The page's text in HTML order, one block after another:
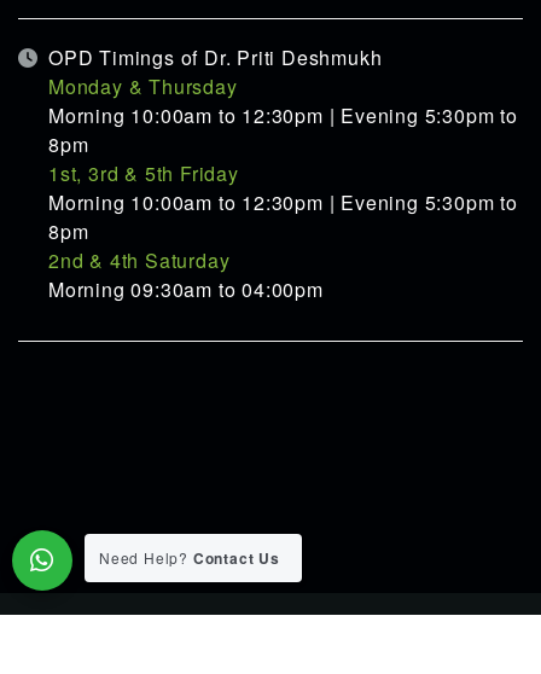
OPD Timings of Dr. Priti Deshmukh
Monday & Thursday
Morning 10:00am to 12:30pm | Evening 5:30pm to
8pm
1st, 3rd & 5th Friday
Morning 10:00am to 12:30pm | Evening 5:30pm to
8pm
2nd & 4th Saturday
Morning 09:30am to 04:00pm
Need Help? Contact Us